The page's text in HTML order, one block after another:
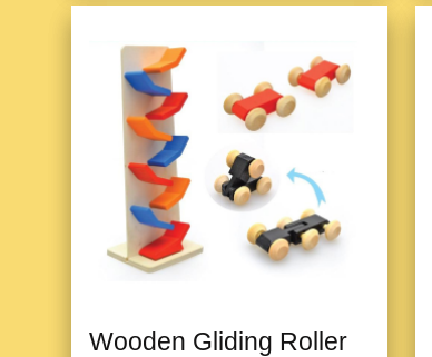
Wooden Gliding Roller